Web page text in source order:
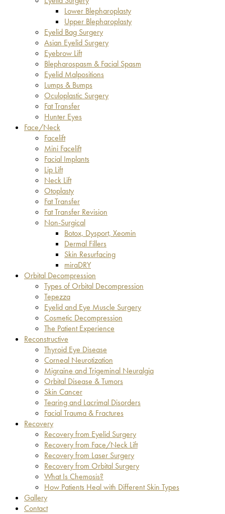
Lower Blepharoplasty
Upper Blepharoplasty
Eyelid Bag Surgery
Asian Eyelid Surgery
Eyebrow Lift
Blepharospasm & Facial Spasm
Eyelid Malpositions
Lumps & Bumps
Oculoplastic Surgery
Fat Transfer
Hunter Eyes
Face/Neck
Facelift
Mini Facelift
Facial Implants
Lip Lift
Neck Lift
Otoplasty
Fat Transfer
Fat Transfer Revision
Non-Surgical
Botox, Dysport, Xeomin
Dermal Fillers
Skin Resurfacing
miraDRY
Orbital Decompression
Types of Orbital Decompression
Tepezza
Eyelid and Eye Muscle Surgery
Cosmetic Decompression
The Patient Experience
Reconstructive
Thyroid Eye Disease
Corneal Neurotization
Migraine and Trigeminal Neuralgia
Orbital Disease & Tumors
Skin Cancer
Tearing and Lacrimal Disorders
Facial Trauma & Fractures
Recovery
Recovery from Eyelid Surgery
Recovery from Face/Neck Lift
Recovery from Laser Surgery
Recovery from Orbital Surgery
What Is Chemosis?
How Patients Heal with Different Skin Types
Gallery
Contact